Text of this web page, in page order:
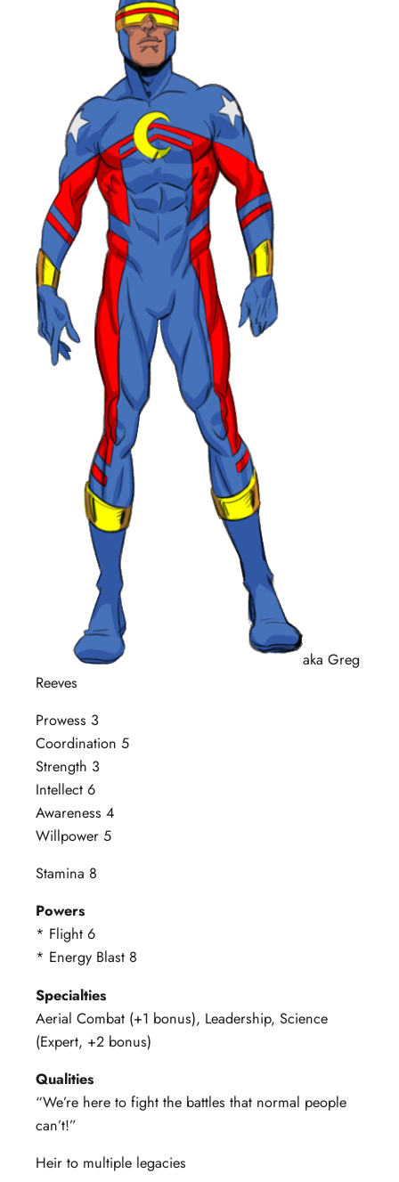
aka Greg
Reeves
Prowess 3
Coordination 5
Strength 3
Intellect 6
Awareness 4
Willpower 5
Stamina 8
Powers
* Flight 6
* Energy Blast 8
Specialties
Aerial Combat (+1 bonus), Leadership, Science
(Expert, +2 bonus)
Qualities
“We’re here to fight the battles that normal people
can’t!”
Heir to multiple legacies